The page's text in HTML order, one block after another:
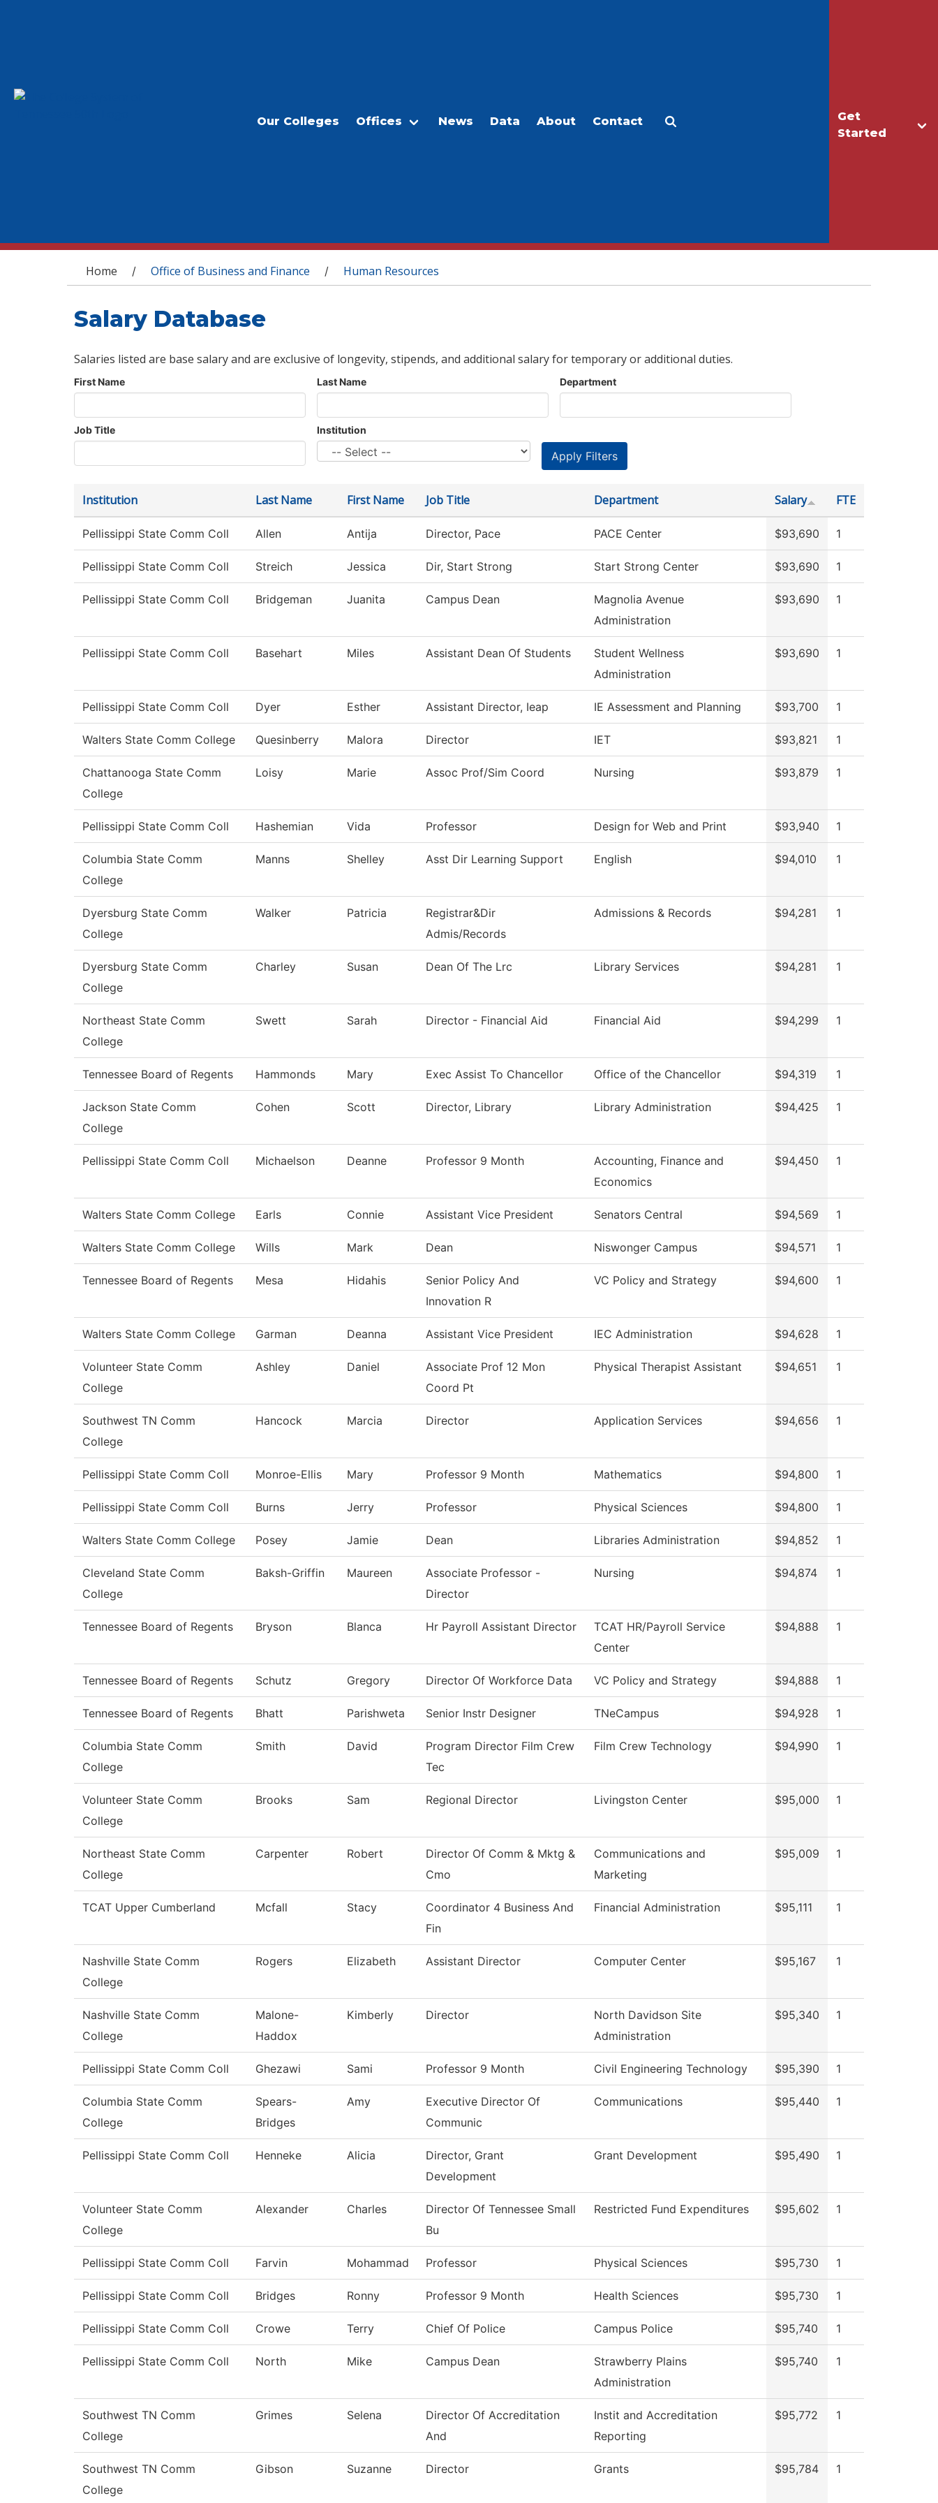
Get
Started
Our Colleges Offices News Data About Contact
You are here
Home / Office of Business and Finance / Human Resources
Salary Database
Salaries listed are base salary and are exclusive of longevity, stipends, and additional salary for temporary or additional duties.
First Name Last Name Department
Job Title Institution
Institution Last Name First Name Job Title Department Salary FTE
Pellissippi State Comm Coll Allen Antija Director, Pace PACE Center $93,690 1
Pellissippi State Comm Coll Streich Jessica Dir, Start Strong Start Strong Center $93,690 1
Pellissippi State Comm Coll Bridgeman Juanita Campus Dean
Magnolia Avenue
Administration
$93,690 1
Pellissippi State Comm Coll Basehart Miles Assistant Dean Of Students
Student Wellness
Administration
$93,690 1
Pellissippi State Comm Coll Dyer Esther Assistant Director, Ieap IE Assessment and Planning $93,700 1
Walters State Comm College Quesinberry Malora Director IET $93,821 1
Chattanooga State Comm
College
Loisy Marie Assoc Prof/Sim Coord Nursing $93,879 1
Pellissippi State Comm Coll Hashemian Vida Professor Design for Web and Print $93,940 1
Columbia State Comm
College
Manns Shelley Asst Dir Learning Support English $94,010 1
Dyersburg State Comm
College
Walker Patricia
Registrar&Dir
Admis/Records
Admissions & Records $94,281 1
Dyersburg State Comm
College
Charley Susan Dean Of The Lrc Library Services $94,281 1
Northeast State Comm
College
Swett Sarah Director - Financial Aid Financial Aid $94,299 1
Tennessee Board of Regents Hammonds Mary Exec Assist To Chancellor Office of the Chancellor $94,319 1
Jackson State Comm
College
Cohen Scott Director, Library Library Administration $94,425 1
Pellissippi State Comm Coll Michaelson Deanne Professor 9 Month
Accounting, Finance and
Economics
$94,450 1
Walters State Comm College Earls Connie Assistant Vice President Senators Central $94,569 1
Walters State Comm College Wills Mark Dean Niswonger Campus $94,571 1
Tennessee Board of Regents Mesa Hidahis
Senior Policy And
Innovation R
VC Policy and Strategy $94,600 1
Walters State Comm College Garman Deanna Assistant Vice President IEC Administration $94,628 1
Volunteer State Comm
College
Ashley Daniel
Associate Prof 12 Mon
Coord Pt
Physical Therapist Assistant $94,651 1
Southwest TN Comm
College
Hancock Marcia Director Application Services $94,656 1
Pellissippi State Comm Coll Monroe-Ellis Mary Professor 9 Month Mathematics $94,800 1
Pellissippi State Comm Coll Burns Jerry Professor Physical Sciences $94,800 1
Walters State Comm College Posey Jamie Dean Libraries Administration $94,852 1
Cleveland State Comm
College
Baksh-Griffin Maureen
Associate Professor -
Director
Nursing $94,874 1
Tennessee Board of Regents Bryson Blanca Hr Payroll Assistant Director
TCAT HR/Payroll Service
Center
$94,888 1
Tennessee Board of Regents Schutz Gregory Director Of Workforce Data VC Policy and Strategy $94,888 1
Tennessee Board of Regents Bhatt Parishweta Senior Instr Designer TNeCampus $94,928 1
Columbia State Comm
College
Smith David
Program Director Film Crew
Tec
Film Crew Technology $94,990 1
Volunteer State Comm
College
Brooks Sam Regional Director Livingston Center $95,000 1
Northeast State Comm
College
Carpenter Robert
Director Of Comm & Mktg &
Cmo
Communications and
Marketing
$95,009 1
TCAT Upper Cumberland Mcfall Stacy
Coordinator 4 Business And
Fin
Financial Administration $95,111 1
Nashville State Comm
College
Rogers Elizabeth Assistant Director Computer Center $95,167 1
Nashville State Comm
College
Malone-
Haddox
Kimberly Director
North Davidson Site
Administration
$95,340 1
Pellissippi State Comm Coll Ghezawi Sami Professor 9 Month Civil Engineering Technology $95,390 1
Columbia State Comm
College
Spears-
Bridges
Amy
Executive Director Of
Communic
Communications $95,440 1
Pellissippi State Comm Coll Henneke Alicia
Director, Grant
Development
Grant Development $95,490 1
Volunteer State Comm
College
Alexander Charles
Director Of Tennessee Small
Bu
Restricted Fund Expenditures $95,602 1
Pellissippi State Comm Coll Farvin Mohammad Professor Physical Sciences $95,730 1
Pellissippi State Comm Coll Bridges Ronny Professor 9 Month Health Sciences $95,730 1
Pellissippi State Comm Coll Crowe Terry Chief Of Police Campus Police $95,740 1
Pellissippi State Comm Coll North Mike Campus Dean
Strawberry Plains
Administration
$95,740 1
Southwest TN Comm
College
Grimes Selena
Director Of Accreditation
And
Instit and Accreditation
Reporting
$95,772 1
Southwest TN Comm
College
Gibson Suzanne Director Grants $95,784 1